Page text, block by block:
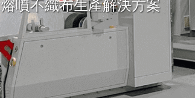
熔噴不織布生產解決方案
finished products.
your business needs.